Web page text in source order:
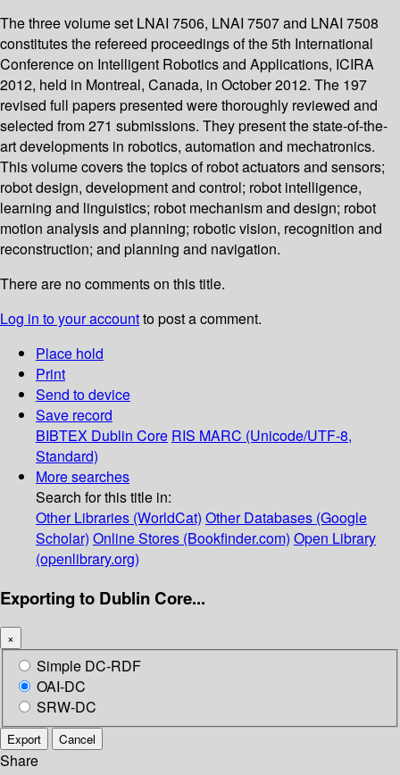
The three volume set LNAI 7506, LNAI 7507 and LNAI 7508
constitutes the refereed proceedings of the 5th International
Conference on Intelligent Robotics and Applications, ICIRA
2012, held in Montreal, Canada, in October 2012. The 197
revised full papers presented were thoroughly reviewed and
selected from 271 submissions. They present the state-of-the-
art developments in robotics, automation and mechatronics.
This volume covers the topics of robot actuators and sensors;
robot design, development and control; robot intelligence,
learning and linguistics; robot mechanism and design; robot
motion analysis and planning; robotic vision, recognition and
reconstruction; and planning and navigation.
There are no comments on this title.
Log in to your accountto post a comment.
Place hold
Print
Send to device
Save record
BIBTEX Dublin Core RIS MARC (Unicode/UTF-8,
Standard)
More searches
Search for this title in:
Other Libraries (WorldCat) Other Databases (Google
Scholar) Online Stores (Bookfinder.com) Open Library
(openlibrary.org)
Exporting to Dublin Core...
×
Simple DC-RDF
OAI-DC
SRW-DC
Export Cancel
Share